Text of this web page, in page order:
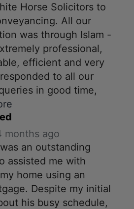
Horse Solicitors to
All our
was through Islam -
professional,
efficient and very
to all our
in good time,
months ago
an outstanding
assisted me with
home using an
Despite my initial
his busy schedule,